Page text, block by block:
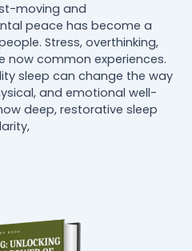
moving and
peace has become a
Stress, overthinking,
now common experiences.
sleep can change the way
and emotional well-
deep, restorative sleep